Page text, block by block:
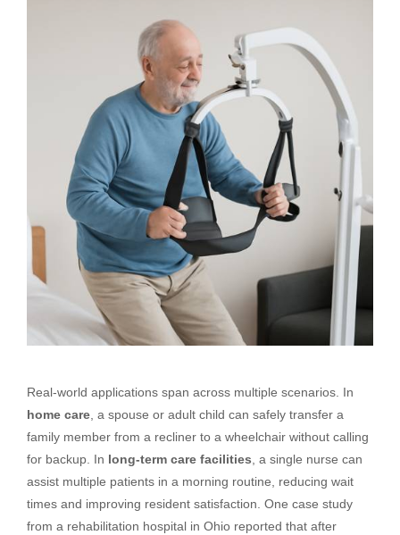
Real-world applications span across multiple scenarios. In
home care , a spouse or adult child can safely transfer a
family member from a recliner to a wheelchair without calling
for backup. In long-term care facilities , a single nurse can
assist multiple patients in a morning routine, reducing wait
times and improving resident satisfaction. One case study
from a rehabilitation hospital in Ohio reported that after